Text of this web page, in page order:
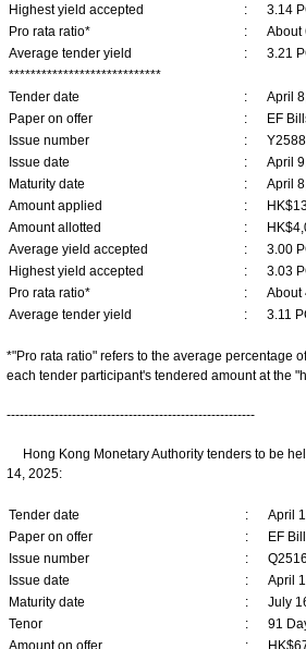
Highest yield accepted
:
3.14
Pro rata ratio*
:
About
Average tender yield
:
3.21
****************************
Tender date
:
April
Paper on offer
:
EF
Issue number
:
Y2588
Issue date
:
April
Maturity date
:
April
Amount applied
:
Amount allotted
:
Average yield accepted
:
3.00
Highest yield accepted
:
3.03
Pro rata ratio*
:
About
Average tender yield
: 3.11
*"Pro rata ratio" refers to the average percentage
each tender participant's tendered amount at the
---------------------------------------------------------
Hong Kong Monetary Authority tenders to be
14, 2025:
Tender date :
April
Paper on offer
:
EF
Issue number
:
Q2516
Issue date
:
April
Maturity date
:
July
Tenor
:
91
Amount on offer
: